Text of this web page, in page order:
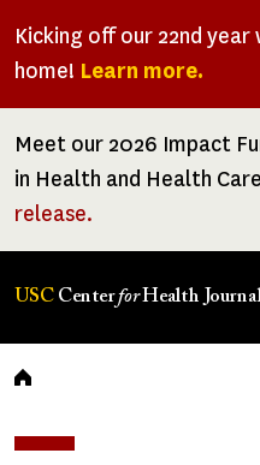
Kicking off our 22nd
home! Learn more.
Meet our 2026 Impact
in Health and Health
release.
USC CenterforHealth
Breadcrumb